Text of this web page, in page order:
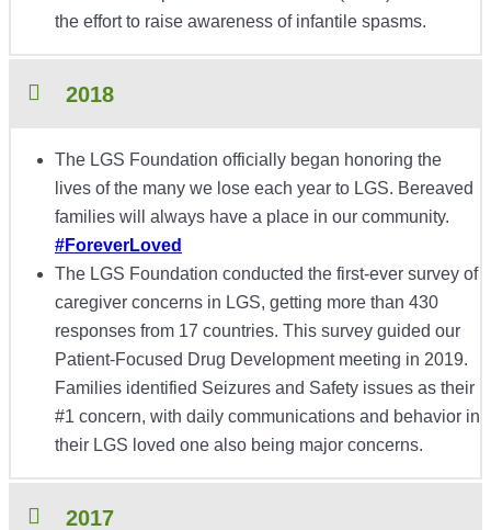
the effort to raise awareness of infantile spasms.
2018
The LGS Foundation officially began honoring the
lives of the many we lose each year to LGS. Bereaved
families will always have a place in our community.
#ForeverLoved
The LGS Foundation conducted the first-ever survey of
caregiver concerns in LGS, getting more than 430
responses from 17 countries. This survey guided our
Patient-Focused Drug Development meeting in 2019.
Families identified Seizures and Safety issues as their
#1 concern, with daily communications and behavior in
their LGS loved one also being major concerns.
2017